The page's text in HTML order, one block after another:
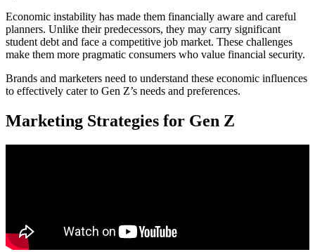
Economic instability has made them financially aware and careful
planners. Unlike their predecessors, they may carry significant
student debt and face a competitive job market. These challenges
make them more pragmatic consumers who value financial security.
Brands and marketers need to understand these economic influences
to effectively cater to Gen Z’s needs and preferences.
Marketing Strategies for Gen Z